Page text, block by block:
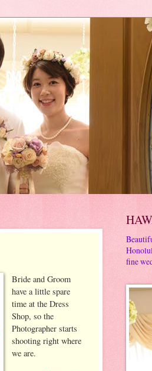
Bride and Groom
have a little spare
time at the Dress
Shop, so the
Photographer starts
shooting right where
we are.
fine